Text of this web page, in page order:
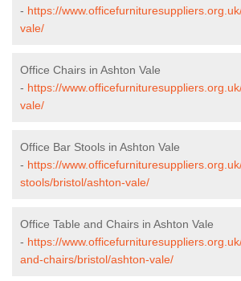
- https://
vale/
Office Chairs in Ashton Vale
- https://
vale/
Office Bar Stools in Ashton Vale
- https://
stools/bristol/ashton-vale/
Office Table and Chairs in Ashton Vale
- https://
and-chairs/bristol/ashton-vale/